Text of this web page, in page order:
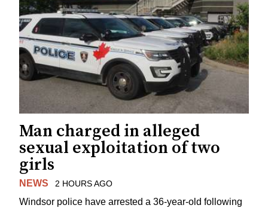
Man charged in alleged
sexual exploitation of two
girls
NEWS 2 HOURS AGO
Windsor police have arrested a 36-year-old following